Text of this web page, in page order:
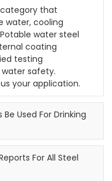
category that
water, cooling
water steel
coating
testing
water safety.
your application.
Used For Drinking
For All Steel